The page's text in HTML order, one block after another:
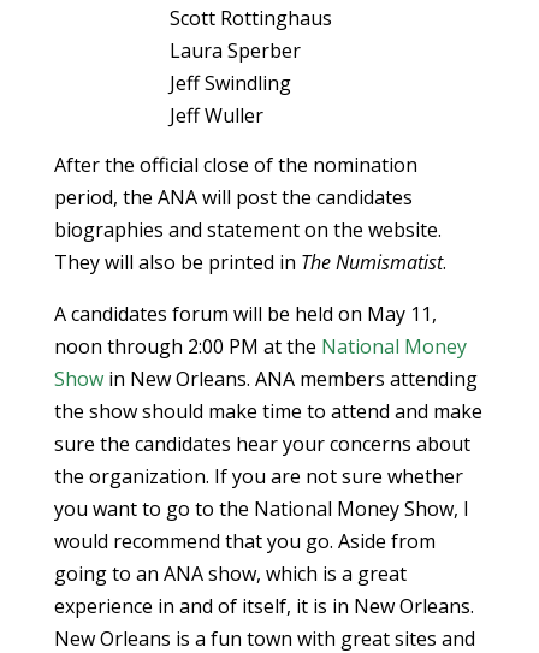
Scott Rottinghaus
Laura Sperber
Jeff Swindling
Jeff Wuller
After the official close of the nomination
period, the ANA will post the candidates
biographies and statement on the website.
They will also be printed in The Numismatist.
A candidates forum will be held on May 11,
noon through 2:00 PM at the National Money
Showin New Orleans. ANA members attending
the show should make time to attend and make
sure the candidates hear your concerns about
the organization. If you are not sure whether
you want to go to the National Money Show, I
would recommend that you go. Aside from
going to an ANA show, which is a great
experience in and of itself, it is in New Orleans.
New Orleans is a fun town with great sites and